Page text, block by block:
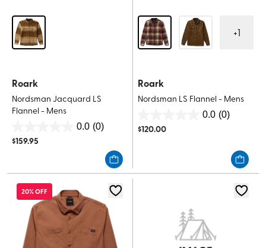
Roark
Nordsman Jacquard LS
Flannel - Mens
0.0 (0)
out
5
stars.
$159.95
+1
Roark
Nordsman LS Flannel - Mens
0.0 (0)
out
$120.00
20% OFF